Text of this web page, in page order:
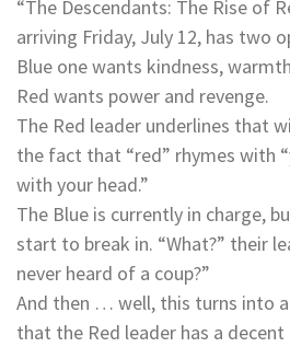
“The Descendants: The Rise of
arriving Friday, July 12, has two
Blue one wants kindness,
Red wants power and revenge.
The Red leader underlines that
the fact that “red” rhymes with
with your head.”
The Blue is currently in charge,
start to break in. “What?” their
never heard of a coup?”
And then … well, this turns into
that the Red leader has a